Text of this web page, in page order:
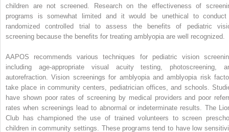
children are not screened. Research on the effectiveness of
programs is somewhat limited and it would be unethical to
randomized controlled trial to assess the benefits of pediatric
screening because the benefits for treating amblyopia are well recognized.
AAPOS recommends various techniques for pediatric vision
including age-appropriate visual acuity testing, photoscreening,
autorefraction. Vision screenings for amblyopia and amblyopia risk
take place in community centers, pediatrician offices, and schools.
have shown poor rates of screening by medical providers and poor
rates when screenings lead to abnormal or indeterminate results. The
Club has championed the use of trained volunteers to screen
children in community settings. These programs tend to have low